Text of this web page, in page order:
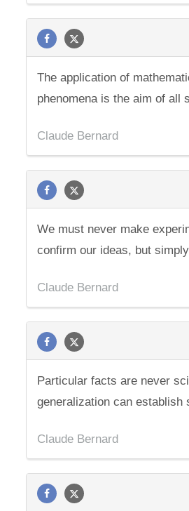
The application of
phenomena is the aim of all
Claude Bernard
We must never make
confirm our ideas, but
Claude Bernard
Particular facts are never
generalization can establish
Claude Bernard